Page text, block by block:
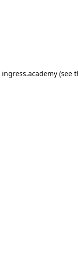
ingress.academy (see